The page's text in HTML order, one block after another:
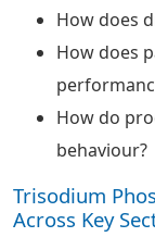
How does
How does
How do
behaviour?
Trisodium
Across Key